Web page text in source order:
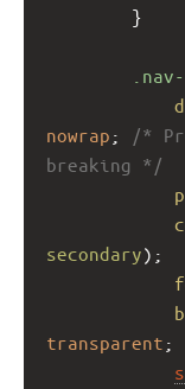
}
nowrap ;
/*
breaking */
secondary);
transparent ;